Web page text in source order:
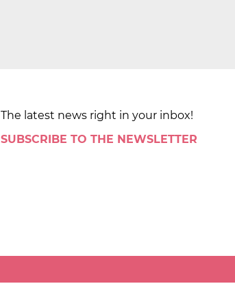
The latest news right in your inbox!
SUBSCRIBE TO THE NEWSLETTER